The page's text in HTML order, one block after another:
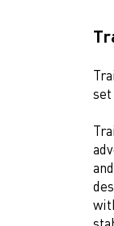
set